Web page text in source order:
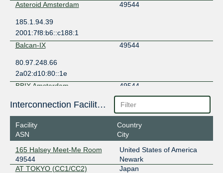
Asteroid Amsterdam
49544
185.1.94.39
2001:7f8:b6::c188:1
Balcan-IX
49544
80.97.248.66
2a02:d10:80::1e
BBIX Amsterdam
49544
101.203.78.48
2403:c780:7200:b078:0:4:9544:1
BBIX Hong Kong
49544
2403:c780:b800:bb00:0:4:9544:1
BBIX Singapore
49544
Interconnection Facilities
Facility
ASN
Country
City
165 Halsey Meet-Me Room
49544
United States of America
Newark
AT TOKYO (CC1/CC2)
Japan